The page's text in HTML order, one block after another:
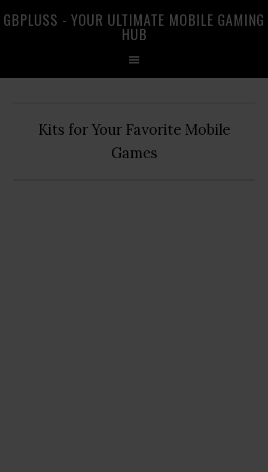
to
to
to
GBPLUSS - YOUR ULTIMATE MOBILE GAMING
HUB
Kits for Your Favorite Mobile
Games